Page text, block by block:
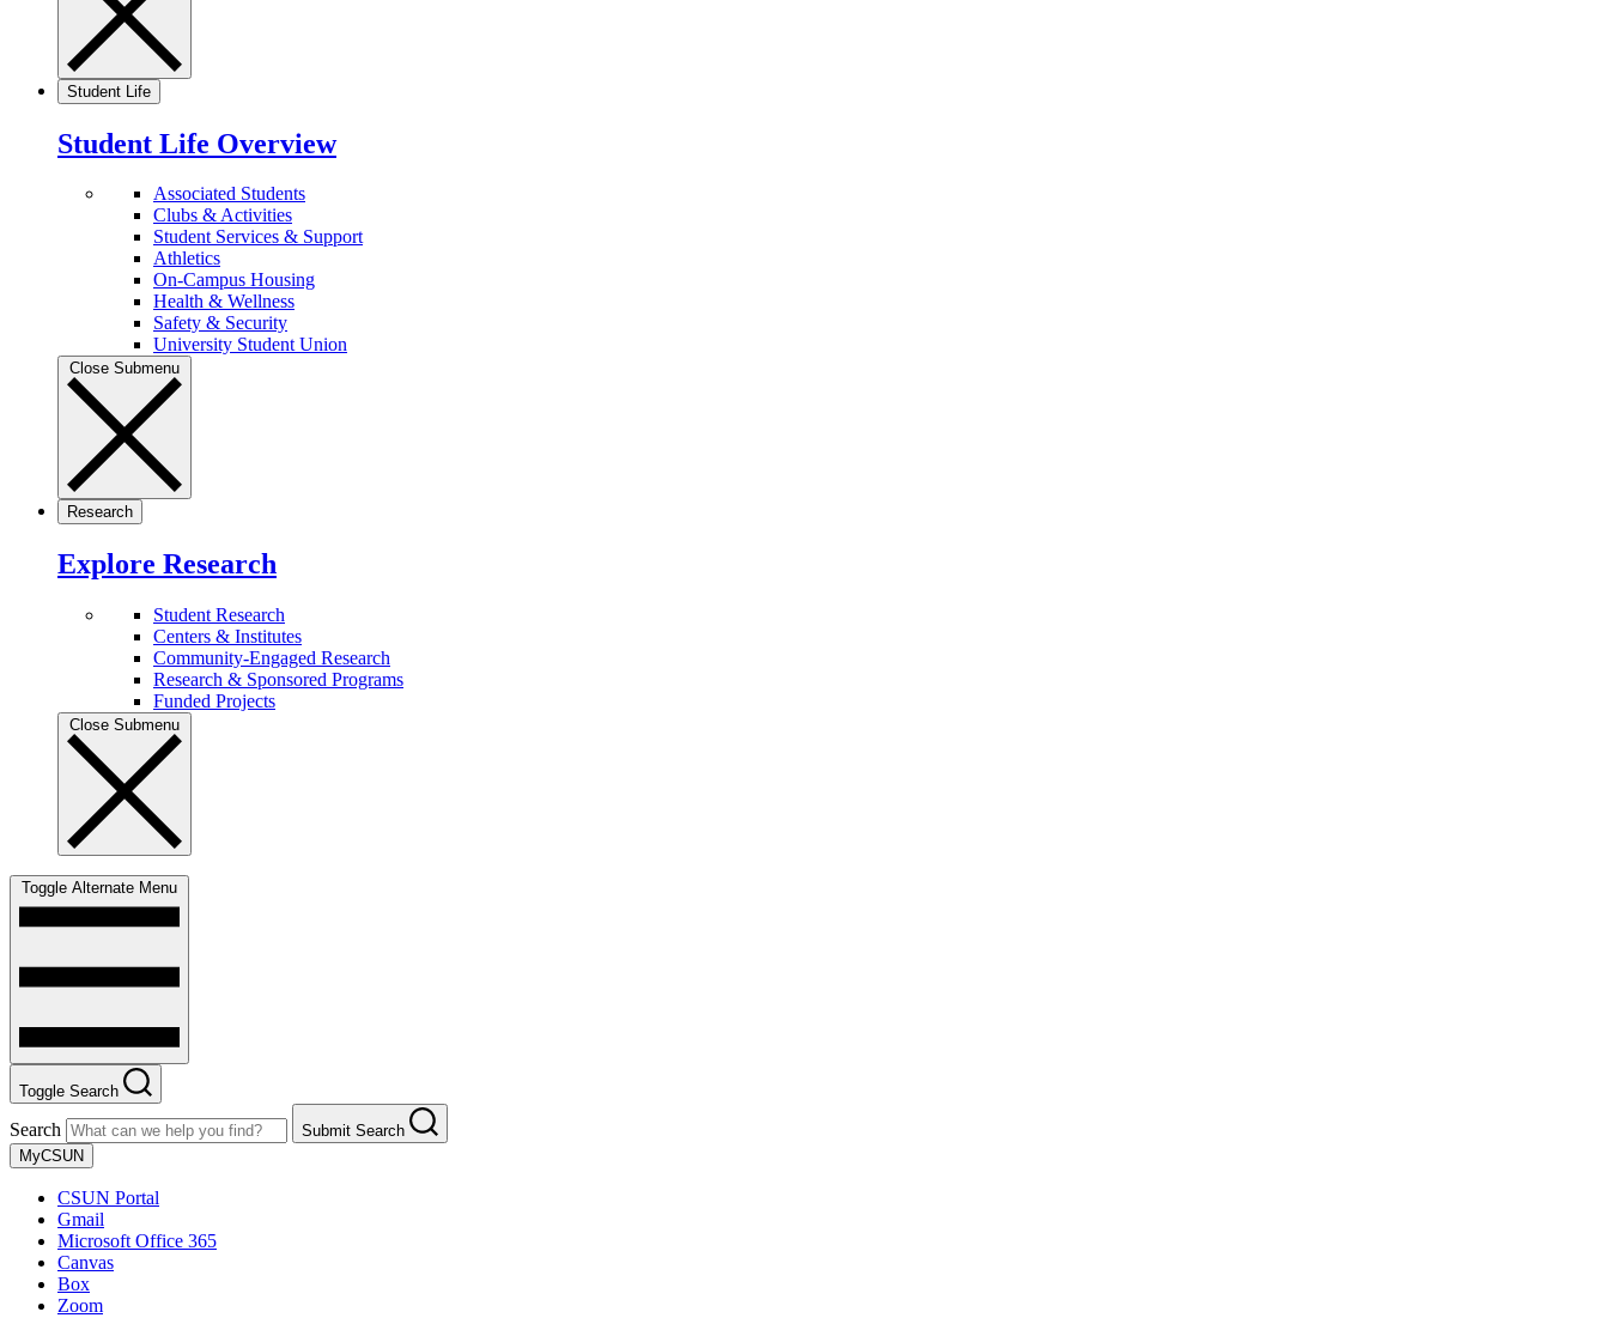
Student Life
Student Life Overview
Associated Students
Clubs & Activities
Student Services & Support
Athletics
On-Campus Housing
Health & Wellness
Safety & Security
University Student Union
Close Submenu
Research
Explore Research
Student Research
Centers & Institutes
Community-Engaged Research
Research & Sponsored Programs
Funded Projects
Close Submenu
Toggle Alternate Menu
Toggle Search
Search
Submit Search
MyCSUN
CSUN Portal
Gmail
Microsoft Office 365
Canvas
Box
Zoom